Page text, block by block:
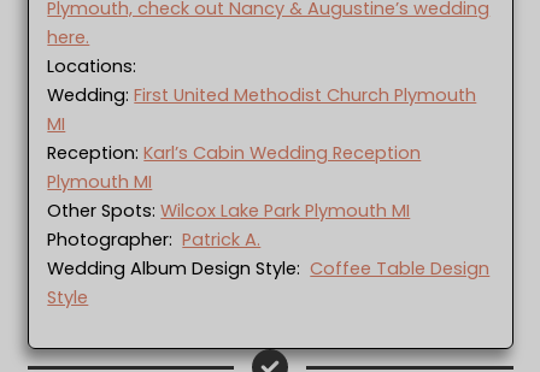
Plymouth, check out Nancy & Augustine’s wedding
here.
Locations:
Wedding:First United Methodist Church Plymouth
MI
Reception:Karl’s Cabin Wedding Reception
Plymouth MI
Other Spots:Wilcox Lake Park Plymouth MI
Photographer:Patrick A.
Wedding Album Design Style:Coffee Table Design
Style